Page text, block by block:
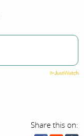
Share this on: